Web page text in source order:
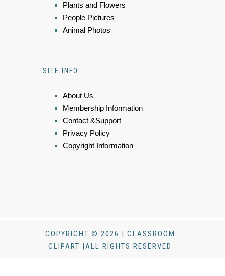
Plants and Flowers
People Pictures
Animal Photos
SITE INFO
About Us
Membership Information
Contact &Support
Privacy Policy
Copyright Information
COPYRIGHT © 2026 | CLASSROOM
CLIPART |ALL RIGHTS RESERVED